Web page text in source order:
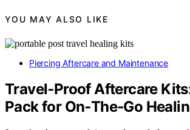
YOU MAY ALSO LIKE
Piercing Aftercare and Maintenance
Travel‑Proof Aftercare
Pack for On‑The‑Go